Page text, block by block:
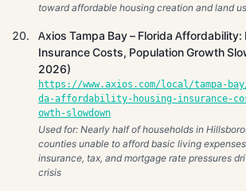
toward affordable housing creation and land
Axios Tampa Bay – Florida Affordability:
Insurance Costs, Population Growth
2026)
https://www.axios.com/local/tampa-
da-affordability-housing-insurance-
owth-slowdown
Used for: Nearly half of households in
counties unable to afford basic living
insurance, tax, and mortgage rate pressures
crisis